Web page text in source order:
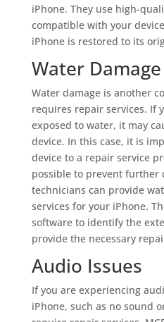
iPhone. They use high-
compatible with your
iPhone is restored to its
Water Damage
Water damage is another
requires repair services. If
exposed to water, it may
device. In this case, it is
device to a repair service
possible to prevent further
technicians can provide
services for your iPhone.
software to identify the
provide the necessary
Audio Issues
If you are experiencing
iPhone, such as no sound